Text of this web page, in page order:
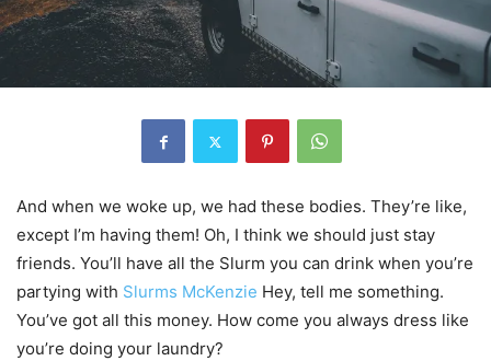
And when we woke up, we had these bodies. They’re like,
except I’m having them! Oh, I think we should just stay
friends. You’ll have all the Slurm you can drink when you’re
partying with Slurms McKenzie Hey, tell me something.
You’ve got all this money. How come you always dress like
you’re doing your laundry?